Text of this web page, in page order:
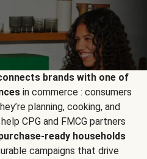
brands with one of
in commerce : consumers
planning, cooking, and
CPG and FMCG partners
ready households
campaigns that drive